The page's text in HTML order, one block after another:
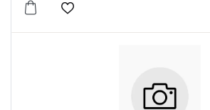
Add to wishlist